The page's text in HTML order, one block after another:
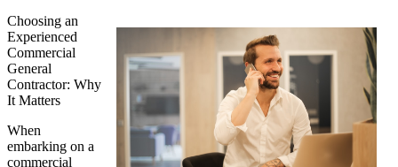
Choosing an
Experienced
Commercial
General
Contractor: Why
It Matters
When
embarking on a
commercial